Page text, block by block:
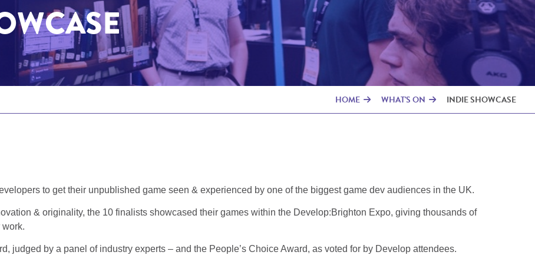
HOME WHAT'S ON INDIE SHOWCASE
to get their unpublished game seen & experienced by one of the biggest game dev audiences in the UK.
& originality, the 10 finalists showcased their games within the Develop:Brighton Expo, giving thousands of
judged by a panel of industry experts – and the People’s Choice Award, as voted for by Develop attendees.